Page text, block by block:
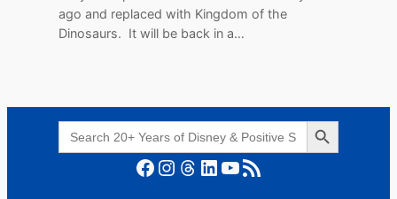
ago and replaced with Kingdom of the
Dinosaurs. It will be back in a…
Search
for:
Search Button
Facebook Instagram Threads LinkedIn YouTube RSS Feed